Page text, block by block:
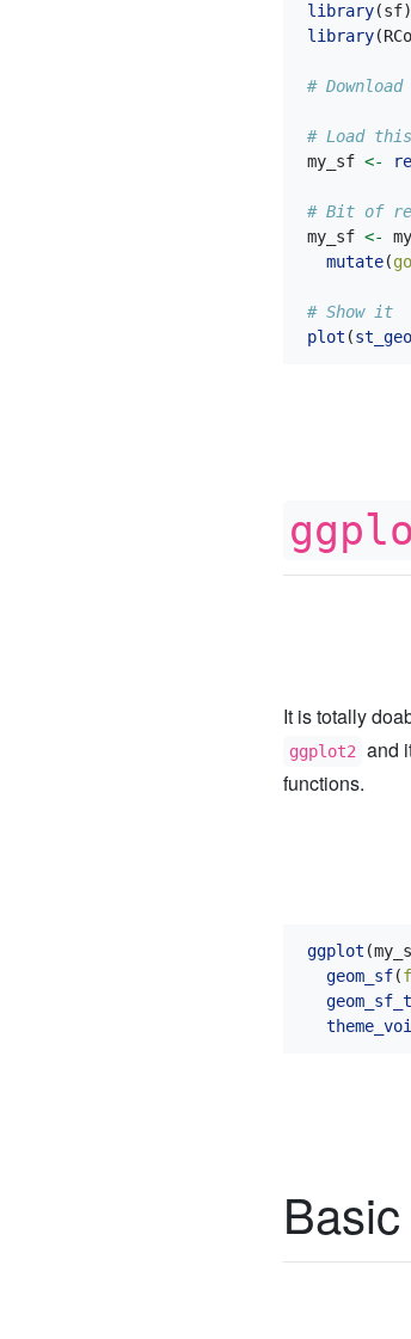
library(sf)
library
#
# Load
my_sf <-
# Bit of
my_sf <-
mutate(
# Show it
plot (
It is totally
ggplot2 and
functions.
ggplot
geom_sf(